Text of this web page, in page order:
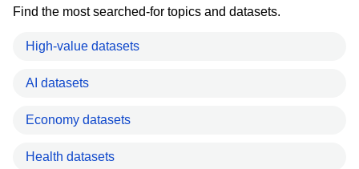
Find the most searched-for topics and datasets.
High-value datasets
AI datasets
Economy datasets
Health datasets